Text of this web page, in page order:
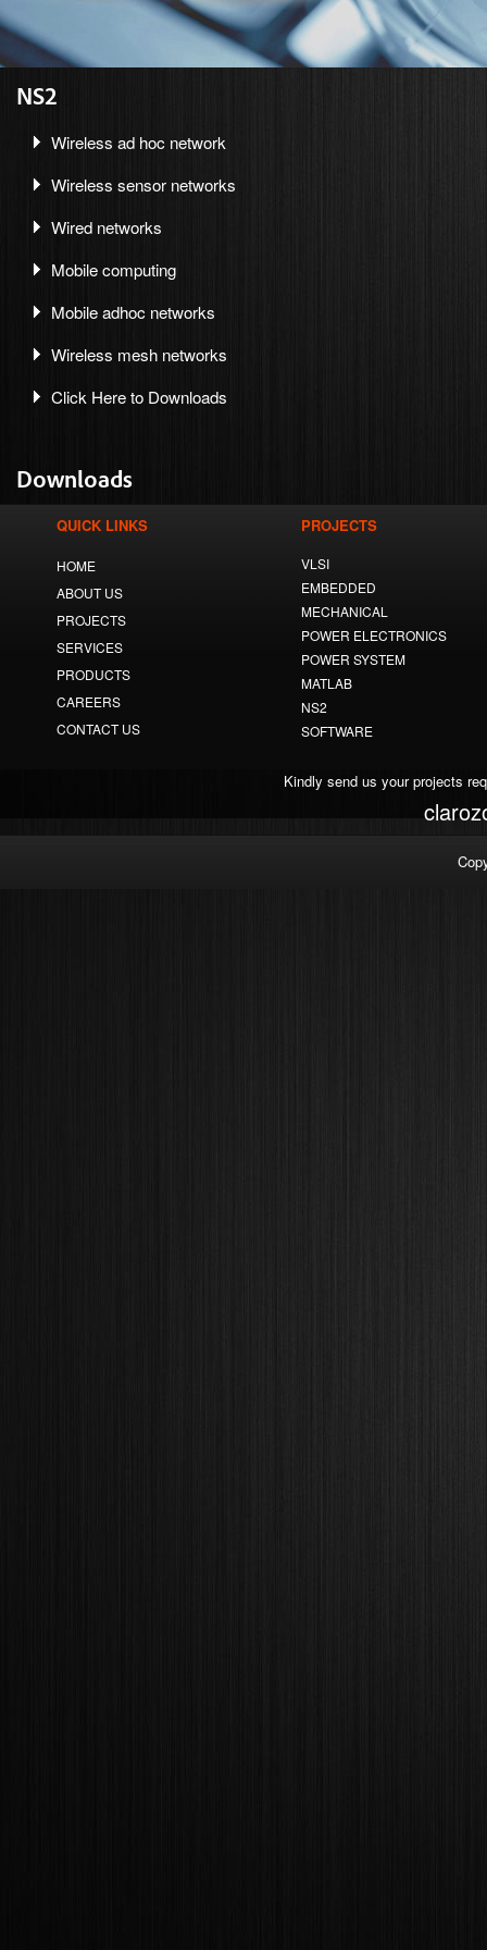
NS2
Wireless ad hoc network
Wireless sensor networks
Wired networks
Mobile computing
Mobile adhoc networks
Wireless mesh networks
Click Here to Downloads
Downloads
QUICK LINKS PROJECTS
HOME
ABOUT US
PROJECTS
SERVICES
PRODUCTS
CAREERS
CONTACT US
VLSI
EMBEDDED
MECHANICAL
POWER ELECTRONICS
POWER SYSTEM
MATLAB
NS2
SOFTWARE
Kindly send us your projects